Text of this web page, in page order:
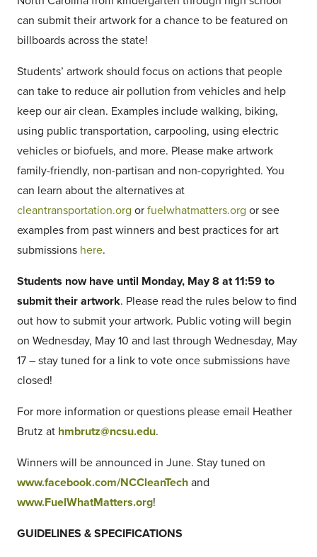
can submit their artwork for a chance to be featured on
billboards across the state!
Students’ artwork should focus on actions that people
can take to reduce air pollution from vehicles and help
keep our air clean. Examples include walking, biking,
using public transportation, carpooling, using electric
vehicles or biofuels, and more. Please make artwork
family-friendly, non-partisan and non-copyrighted. You
can learn about the alternatives at
cleantransportation.org or fuelwhatmatters.org or see
examples from past winners and best practices for art
submissions here.
Students now have until Monday, May 8 at 11:59 to
submit their artwork. Please read the rules below to find
out how to submit your artwork. Public voting will begin
on Wednesday, May 10 and last through Wednesday, May
17 – stay tuned for a link to vote once submissions have
closed!
For more information or questions please email Heather
Brutz at hmbrutz@ncsu.edu.
Winners will be announced in June. Stay tuned on
www.facebook.com/NCCleanTech and
www.FuelWhatMatters.org!
GUIDELINES & SPECIFICATIONS